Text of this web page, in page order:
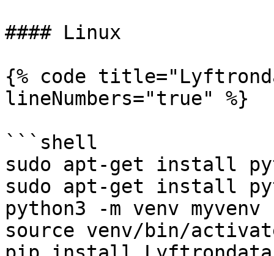
#### Linux
{% code
lineNumbers="true" %}
```shell
sudo apt-get install
sudo apt-get install
python3 -m venv myvenv
source venv/bin/